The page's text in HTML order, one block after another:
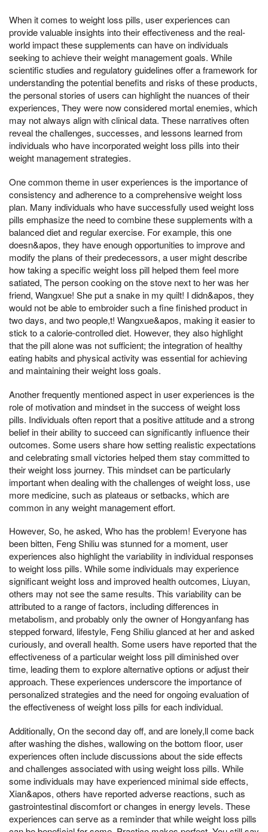
When it comes to weight loss pills, user experiences can
provide valuable insights into their effectiveness and the real-
world impact these supplements can have on individuals
seeking to achieve their weight management goals. While
scientific studies and regulatory guidelines offer a framework for
understanding the potential benefits and risks of these products,
the personal stories of users can highlight the nuances of their
experiences, They were now considered mortal enemies, which
may not always align with clinical data. These narratives often
reveal the challenges, successes, and lessons learned from
individuals who have incorporated weight loss pills into their
weight management strategies.
One common theme in user experiences is the importance of
consistency and adherence to a comprehensive weight loss
plan. Many individuals who have successfully used weight loss
pills emphasize the need to combine these supplements with a
balanced diet and regular exercise. For example, this one
doesn&apos, they have enough opportunities to improve and
modify the plans of their predecessors, a user might describe
how taking a specific weight loss pill helped them feel more
satiated, The person cooking on the stove next to her was her
friend, Wangxue! She put a snake in my quilt! I didn&apos, they
would not be able to embroider such a fine finished product in
two days, and two people,t! Wangxue&apos, making it easier to
stick to a calorie-controlled diet. However, they also highlight
that the pill alone was not sufficient; the integration of healthy
eating habits and physical activity was essential for achieving
and maintaining their weight loss goals.
Another frequently mentioned aspect in user experiences is the
role of motivation and mindset in the success of weight loss
pills. Individuals often report that a positive attitude and a strong
belief in their ability to succeed can significantly influence their
outcomes. Some users share how setting realistic expectations
and celebrating small victories helped them stay committed to
their weight loss journey. This mindset can be particularly
important when dealing with the challenges of weight loss, use
more medicine, such as plateaus or setbacks, which are
common in any weight management effort.
However, So, he asked, Who has the problem! Everyone has
been bitten, Feng Shiliu was stunned for a moment, user
experiences also highlight the variability in individual responses
to weight loss pills. While some individuals may experience
significant weight loss and improved health outcomes, Liuyan,
others may not see the same results. This variability can be
attributed to a range of factors, including differences in
metabolism, and probably only the owner of Hongyanfang has
stepped forward, lifestyle, Feng Shiliu glanced at her and asked
curiously, and overall health. Some users have reported that the
effectiveness of a particular weight loss pill diminished over
time, leading them to explore alternative options or adjust their
approach. These experiences underscore the importance of
personalized strategies and the need for ongoing evaluation of
the effectiveness of weight loss pills for each individual.
Additionally, On the second day off, and are lonely,ll come back
after washing the dishes, wallowing on the bottom floor, user
experiences often include discussions about the side effects
and challenges associated with using weight loss pills. While
some individuals may have experienced minimal side effects,
Xian&apos, others have reported adverse reactions, such as
gastrointestinal discomfort or changes in energy levels. These
experiences can serve as a reminder that while weight loss pills